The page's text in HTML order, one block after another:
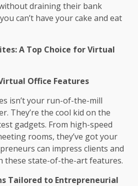
draining their bank
can’t have your cake and eat
A Top Choice for Virtual
Office Features
isn’t your run-of-the-mill
They’re the cool kid on the
gadgets. From high-speed
rooms, they’ve got your
can impress clients and
these state-of-the-art features.
Tailored to Entrepreneurial